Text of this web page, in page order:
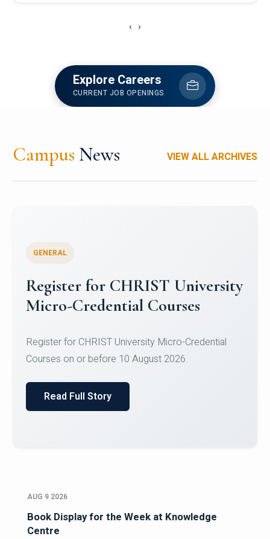
‹ ›
Explore Careers
CURRENT JOB OPENINGS
Campus News VIEW ALL ARCHIVES
GENERAL
Register for CHRIST University
Micro-Credential Courses
Register for CHRIST University Micro-Credential
Courses on or before 10 August 2026.
Read Full Story
AUG 9 2026
Book Display for the Week at Knowledge
Centre